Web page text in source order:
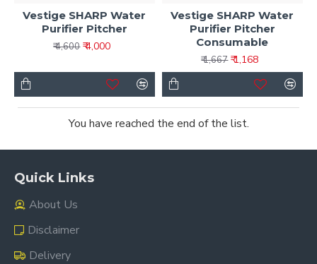
Vestige SHARP Water
Purifier Pitcher
₹ 4,600 ₹ 4,000
Vestige SHARP Water
Purifier Pitcher
Consumable
₹ 1,667 ₹ 1,168
You have reached the end of the list.
Quick Links
About Us
Disclaimer
Delivery